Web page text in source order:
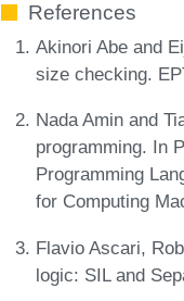
References
Akinori Abe and
size checking.
Nada Amin and
programming. In
Programming
for Computing
Flavio Ascari,
logic: SIL and